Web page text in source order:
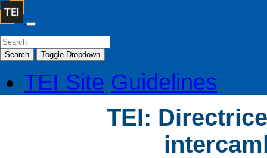
Search Toggle Dropdown
TEI Site Guidelines
TEI: